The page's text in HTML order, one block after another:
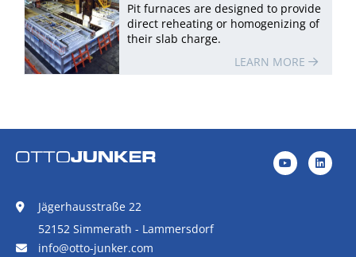
Pit furnaces are designed to provide
direct reheating or homogenizing of
their slab charge.
LEARN MORE
Jägerhausstraße 22
52152 Simmerath - Lammersdorf
info@otto-junker.com